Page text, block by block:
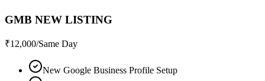
GMB NEW LISTING
₹12,000/Same Day
New Google Business Profile Setup